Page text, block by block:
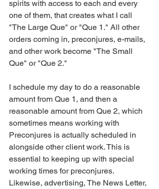
spirits with access to each and every
one of them, that creates what I call
"The Large Que" or "Que 1." All other
orders coming in, preconjures, e-mails,
and other work become "The Small
Que" or "Que 2."
I schedule my day to do a reasonable
amount from Que 1, and then a
reasonable amount from Que 2, which
sometimes means working with
Preconjures is actually scheduled in
alongside other client work. This is
essential to keeping up with special
working times for preconjures.
Likewise, advertising, The News Letter,